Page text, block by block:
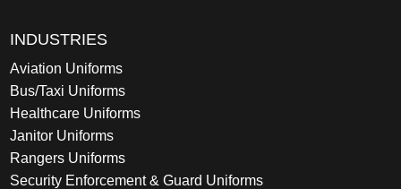
INDUSTRIES
Aviation Uniforms
Bus/Taxi Uniforms
Healthcare Uniforms
Janitor Uniforms
Rangers Uniforms
Security Enforcement & Guard Uniforms